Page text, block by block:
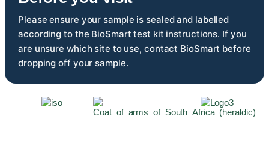
Please ensure your sample is sealed and labelled
according to the BioSmart test kit instructions. If you
are unsure which site to use, contact BioSmart before
dropping off your sample.